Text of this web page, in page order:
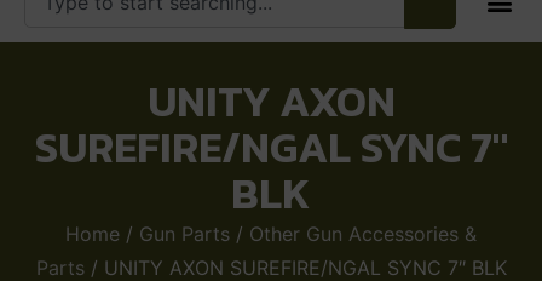
UNITY AXON
SUREFIRE/NGAL SYNC 7″
BLK
Home / Gun Parts / Other Gun Accessories &
Parts/ UNITY AXON SUREFIRE/NGAL SYNC 7″ BLK